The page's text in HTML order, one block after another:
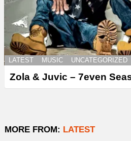
LATEST MUSIC UNCATEGORIZED
Zola & Juvic – 7even
MORE FROM: LATEST